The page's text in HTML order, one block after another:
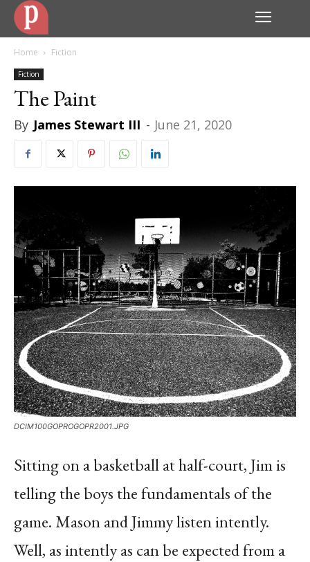
Home Fiction
Fiction
The Paint
By James Stewart III - June 21, 2020
DCIM100GOPROGOPR2001.JPG
Sitting on a basketball at half-court, Jim is
telling the boys the fundamentals of the
game. Mason and Jimmy listen intently.
Well, as intently as can be expected from a